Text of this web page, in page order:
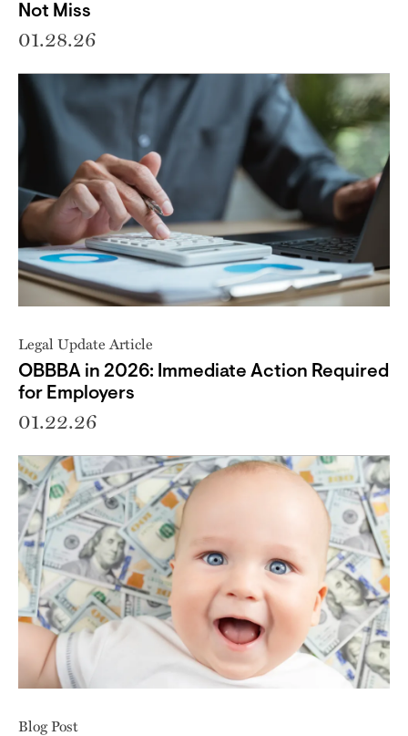
Not Miss
01.28.26
Legal Update Article
OBBBA in 2026: Immediate Action Required
for Employers
01.22.26
Blog Post